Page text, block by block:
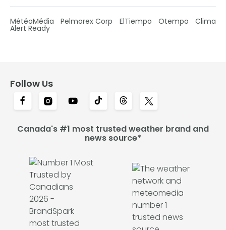
MétéoMédia Pelmorex Corp ElTiempo Otempo Clima
Alert Ready
Follow Us
Canada's #1 most trusted weather brand and
news source*